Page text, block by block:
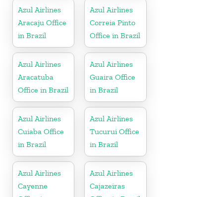
Azul Airlines
Aracaju Office
in Brazil
Azul Airlines
Correia Pinto
Office in Brazil
Azul Airlines
Aracatuba
Office in Brazil
Azul Airlines
Guaira Office
in Brazil
Azul Airlines
Cuiaba Office
in Brazil
Azul Airlines
Tucurui Office
in Brazil
Azul Airlines
Cayenne
Azul Airlines
Cajazeiras